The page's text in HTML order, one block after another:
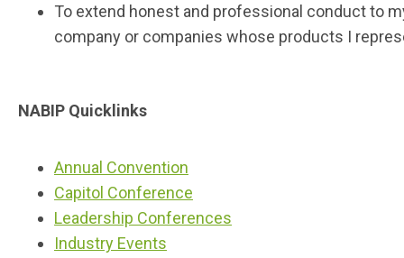
To extend honest and professional conduct to
company or companies whose products I
NABIP Quicklinks
Annual Convention
Capitol Conference
Leadership Conferences
Industry Events